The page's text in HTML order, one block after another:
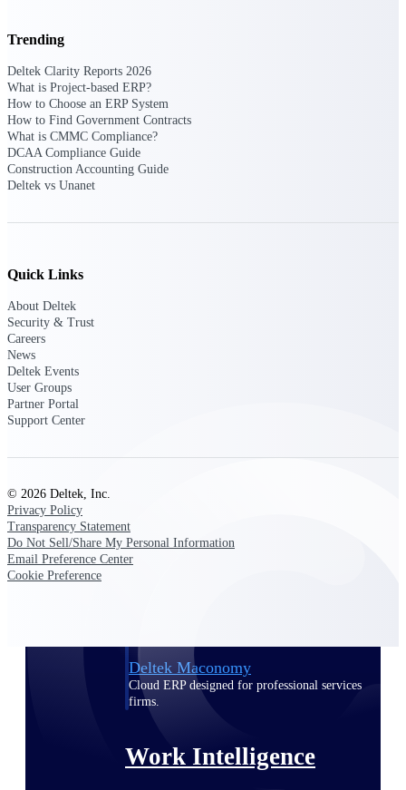
Deltek ProPricer for Government
Contractors
Proposal pricing platform purpose-built for
federal contractors.
Deltek ProPricer for Government
Agencies
decisions.
Deltek Costpoint
Intelligent ERP for government contracting,
aerospace, and defense.
Deltek Maconomy
Cloud ERP designed for professional services
firms.
Work Intelligence
Trending
Deltek Clarity Reports 2026
What is Project-based ERP?
How to Choose an ERP System
How to Find Government Contracts
What is CMMC Compliance?
DCAA Compliance Guide
Construction Accounting Guide
Deltek vs Unanet
Quick Links
About Deltek
Security & Trust
Careers
News
Deltek Events
User Groups
Partner Portal
Support Center
© 2026 Deltek, Inc.
Privacy Policy
Transparency Statement
Do Not Sell/Share My Personal Information
Email Preference Center
Cookie Preference